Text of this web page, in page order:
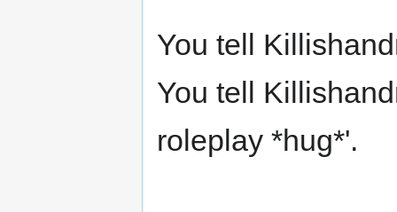
You tell
You tell
roleplay *hug*'.